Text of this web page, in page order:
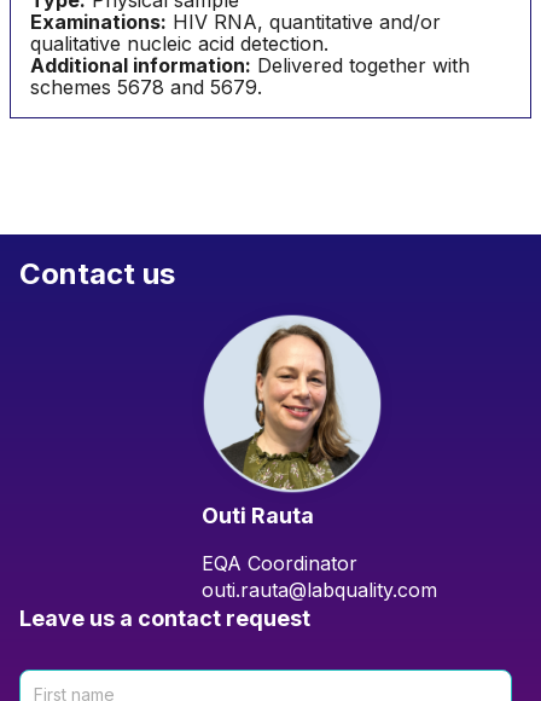
Examinations: HIV RNA, quantitative and/or
qualitative nucleic acid detection.
Additional information: Delivered together with
schemes 5678 and 5679.
Contact us
Outi Rauta
EQA Coordinator
outi.rauta@labquality.com
Leave us a contact request